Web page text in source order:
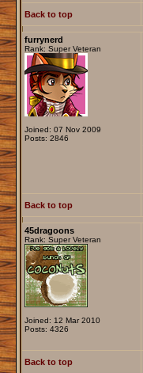
Back to top
furrynerd
Rank: Super Veteran
Joined: 07 Nov 2009
Posts: 2846
Back to top
45dragoons
Rank: Super Veteran
Joined: 12 Mar 2010
Posts: 4326
Back to top